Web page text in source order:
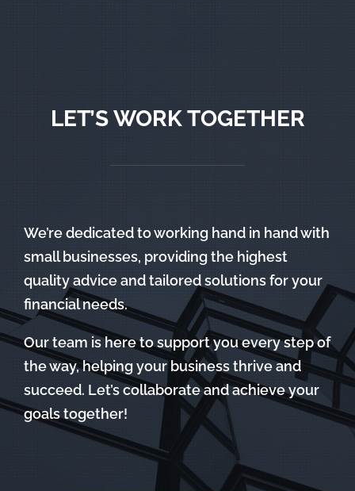
LET’S WORK TOGETHER
We’re dedicated to working hand in hand with
small businesses, providing the highest
quality advice and tailored solutions for your
financial needs.
Our team is here to support you every step of
the way, helping your business thrive and
succeed. Let’s collaborate and achieve your
goals together!